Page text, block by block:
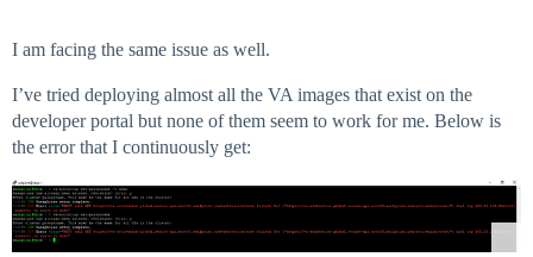
I am facing the same issue as well.
I’ve tried deploying almost all the VA images that exist on the
developer portal but none of them seem to work for me. Below is
the error that I continuously get: